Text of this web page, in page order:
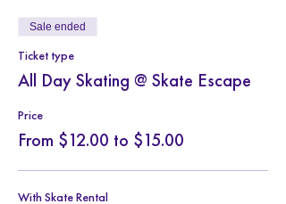
Sale ended
Ticket type
All Day Skating @ Skate Escape
Price
From $12.00 to $15.00
With Skate Rental